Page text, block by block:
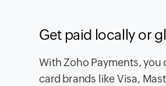
Get paid locally or
With Zoho Payments,
card brands like Visa,